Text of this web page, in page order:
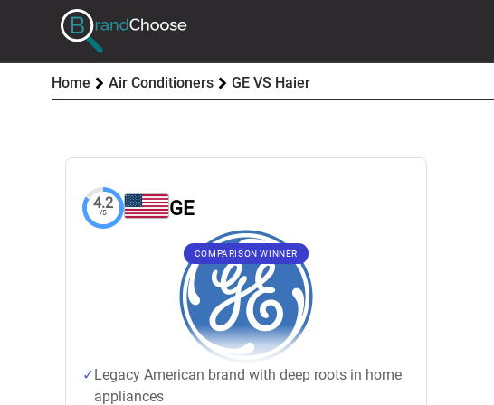
Home Air Conditioners GE VS Haier
4.2
/5 GE
COMPARISON WINNER
Legacy American brand with deep roots in home
appliances